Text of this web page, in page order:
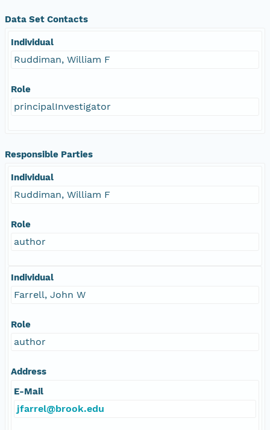
Data Set Contacts
Individual
Ruddiman, William F
Role
principalInvestigator
Responsible Parties
Individual
Ruddiman, William F
Role
author
Individual
Farrell, John W
Role
author
Address
E-Mail
jfarrel@brook.edu